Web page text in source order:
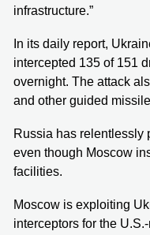
infrastructure.”
In its daily report,
intercepted 135 of 151
overnight. The attack
and other guided
Russia has relentlessly
even though Moscow
facilities.
Moscow is exploiting
interceptors for the